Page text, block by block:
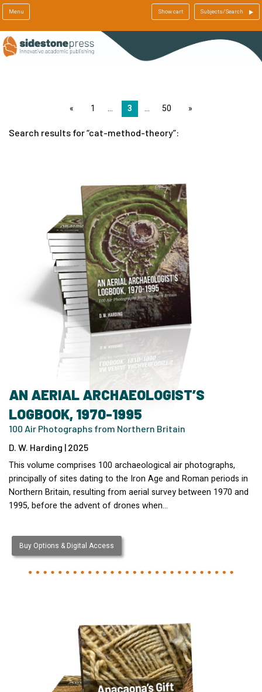
Menu Show cart Subjects/Search
page1 3 50 page
Search results for cat-method-theory :
AN AERIAL ARCHAEOLOGIST’S
LOGBOOK, 1970-1995
100 Air Photographs from Northern Britain
D. W. Harding | 2025
This volume comprises 100 archaeological air photographs,
principally of sites dating to the Iron Age and Roman periods in
Northern Britain, resulting from aerial survey between 1970 and
1995, before the advent of drones when…
Buy Options & Digital Access